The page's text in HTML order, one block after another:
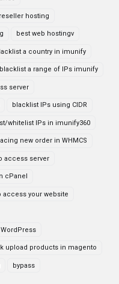
hosting
best web hostingv
a country in imunify
blacklist a range of IPs imunify
server
blacklist IPs using CIDR
whitelist IPs in imunify360
new order in WHMCS
access server
cPanel
your website
upload products in magento
bypass